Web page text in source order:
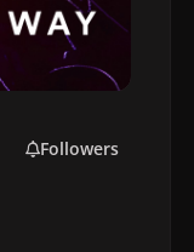
Followers